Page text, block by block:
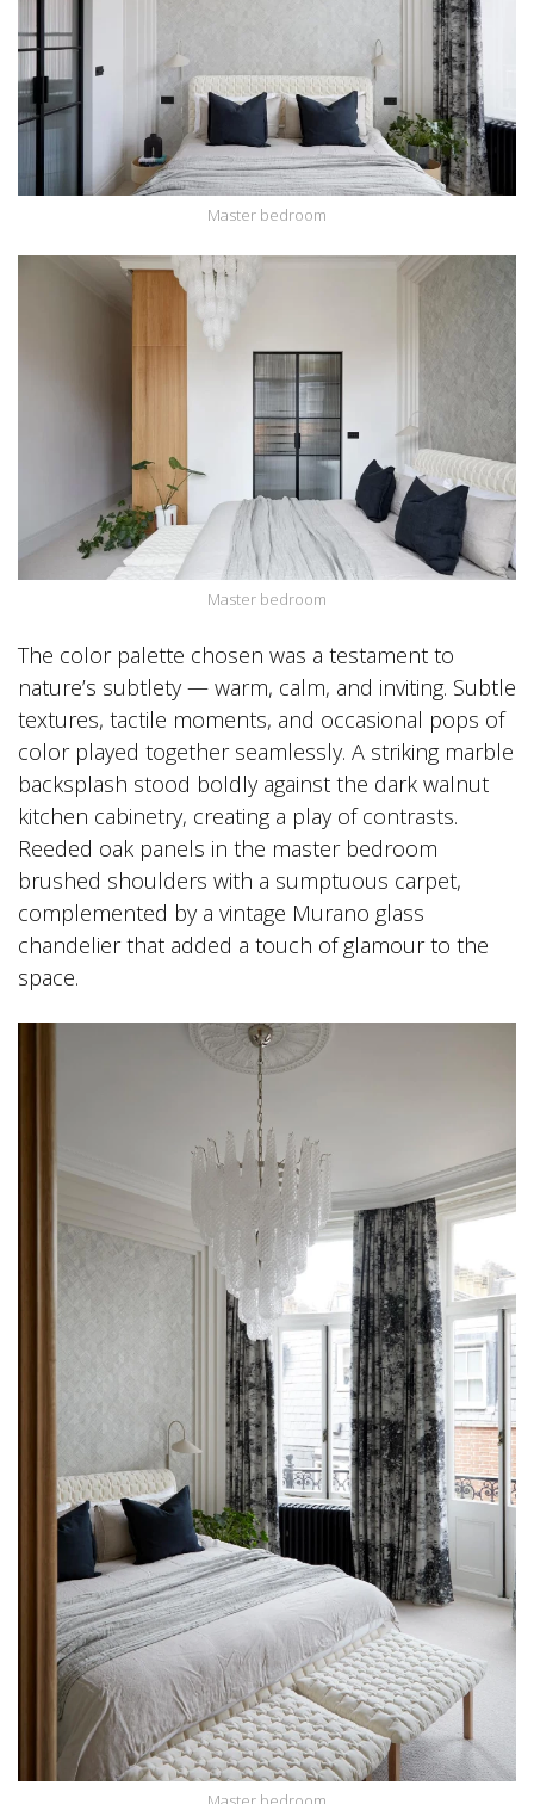
Master bedroom
Master bedroom
The color palette chosen was a testament to
nature’s subtlety — warm, calm, and inviting. Subtle
textures, tactile moments, and occasional pops of
color played together seamlessly. A striking marble
backsplash stood boldly against the dark walnut
kitchen cabinetry, creating a play of contrasts.
Reeded oak panels in the master bedroom
brushed shoulders with a sumptuous carpet,
complemented by a vintage Murano glass
chandelier that added a touch of glamour to the
space.